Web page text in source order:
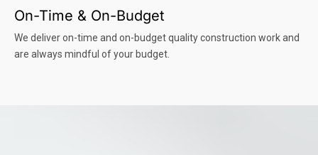
On-Time & On-Budget
We deliver on-time and on-budget quality construction work and
are always mindful of your budget.